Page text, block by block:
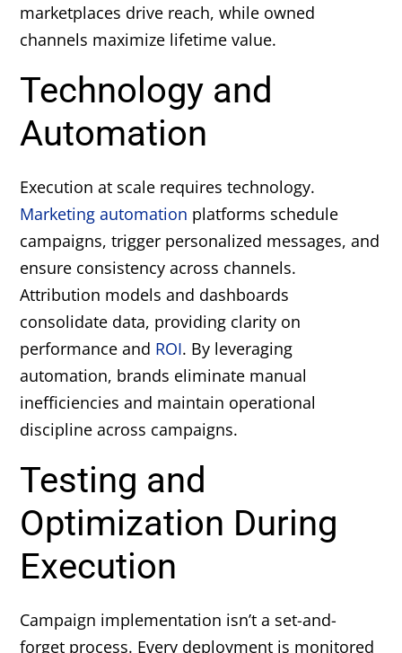
marketplaces drive reach, while owned
channels maximize lifetime value.
Technology and
Automation
Execution at scale requires technology.
Marketing automation platforms schedule
campaigns, trigger personalized messages, and
ensure consistency across channels.
Attribution models and dashboards
consolidate data, providing clarity on
performance and ROI. By leveraging
automation, brands eliminate manual
inefficiencies and maintain operational
discipline across campaigns.
Testing and
Optimization During
Execution
Campaign implementation isn’t a set-and-
forget process. Every deployment is monitored